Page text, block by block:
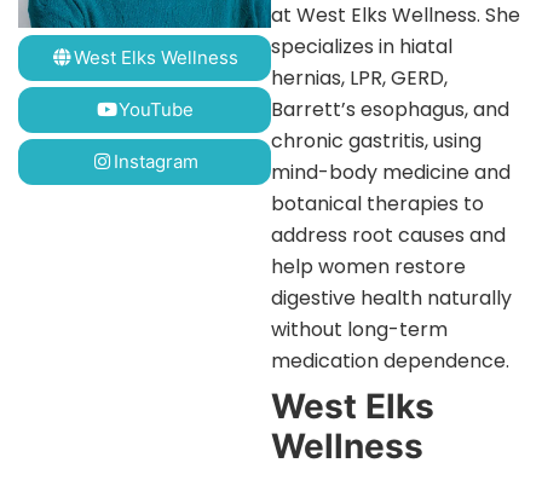
West Elks Wellness
YouTube
Instagram
at West Elks Wellness. She
specializes in hiatal
hernias, LPR, GERD,
Barrett’s esophagus, and
chronic gastritis, using
mind-body medicine and
botanical therapies to
address root causes and
help women restore
digestive health naturally
without long-term
medication dependence.
West Elks
Wellness